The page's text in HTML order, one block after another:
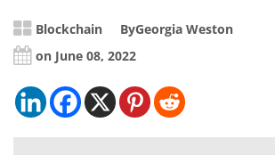
Blockchain ByGeorgia Weston
on June 08, 2022